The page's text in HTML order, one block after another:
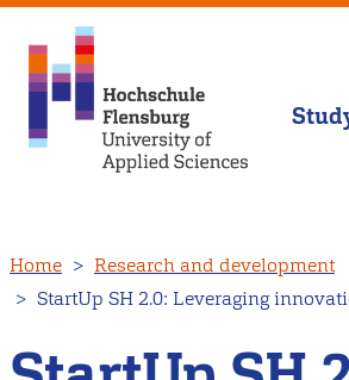
to
main
content
Home
Research and development
StartUp SH 2.0: Leveraging